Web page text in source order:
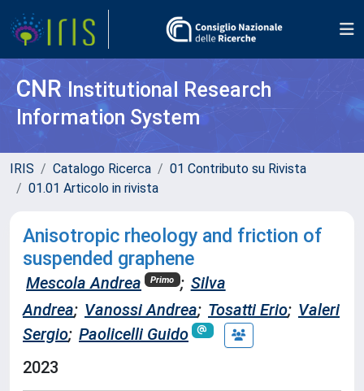
CNR Institutional Research
Information System
IRIS Catalogo Ricerca
01 Contributo su Rivista
01.01 Articolo in rivista
Anisotropic rheology and friction of
suspended graphene
Mescola Andrea Primo ; Silva
Andrea; Vanossi Andrea; Tosatti Erio; Valeri
Sergio; Paolicelli Guido
2023